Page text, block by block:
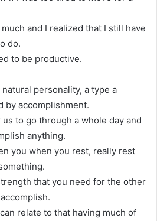
and I realized that I still have
do.
to be productive.
personality, a type a
by accomplishment.
us to go through a whole day and
anything.
you when you rest, really rest
that you need for the other
relate to that having much of